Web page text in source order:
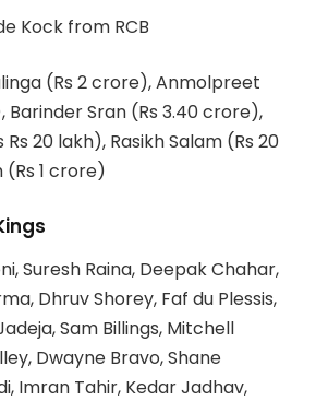
Kock from RCB
(Rs 2 crore), Anmolpreet
Barinder Sran (Rs 3.40 crore),
Rs 20 lakh), Rasikh Salam (Rs 20
(Rs 1 crore)
Suresh Raina, Deepak Chahar,
Dhruv Shorey, Faf du Plessis,
Sam Billings, Mitchell
Dwayne Bravo, Shane
Imran Tahir, Kedar Jadhav,